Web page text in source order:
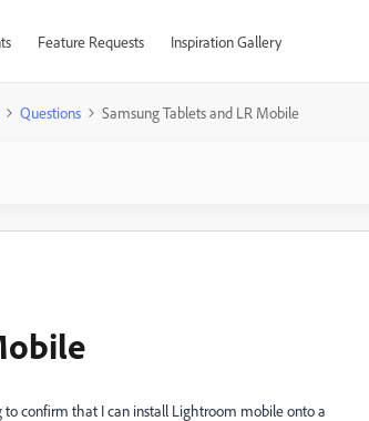
Feature Requests Inspiration Gallery
Questions Samsung Tablets and LR Mobile
confirm that I can install Lightroom mobile onto a